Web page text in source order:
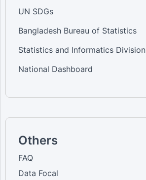
UN SDGs
Bangladesh Bureau of Statistics
Statistics and Informatics Division
National Dashboard
Others
FAQ
Data Focal